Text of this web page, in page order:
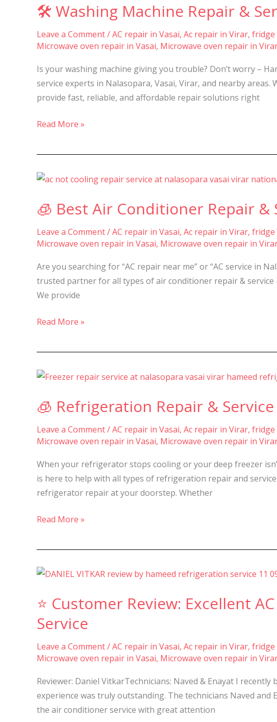
🛠️ Washing Machine Repair &
Leave a Comment/AC repair in Vasai, Ac repair in Virar, fridge
Microwave oven repair in Vasai, Microwave oven repair in
Is your washing machine giving you trouble? Don’t worry –
service experts in Nalasopara, Vasai, Virar, and nearby
provide fast, reliable, and affordable repair solutions right
Machine
&
Service
in
Nalasopara,
Vasai
Virar-
Read More »
🧊 Best Air Conditioner Repair &
Leave a Comment/AC repair in Vasai, Ac repair in Virar, fridge
Microwave oven repair in Vasai, Microwave oven repair in
Are you searching for “AC repair near me” or “AC service in
trusted partner for all types of air conditioner repair & service
We provide
🧊
Air
Repair
&
Service
in
Nalasopara,
&
–
Read More »
🧊 Refrigeration Repair &
Leave a Comment/AC repair in Vasai, Ac repair in Virar, fridge
Microwave oven repair in Vasai, Microwave oven repair in
When your refrigerator stops cooling or your deep freezer
is here to help with all types of refrigeration repair and
refrigerator repair at your doorstep. Whether
🧊
Repair
Service
in
Nalasopara,
Vasai
&
Read More »
⭐ Customer Review: Excellent
Service
Leave a Comment/AC repair in Vasai, Ac repair in Virar, fridge
Microwave oven repair in Vasai, Microwave oven repair in
Reviewer: Daniel VitkarTechnicians: Naved & Enayat I
experience was truly outstanding. The technicians Naved
the air conditioner service with great attention
⭐
Review:
Excellent
AC
Servicing
Experience
Hameed
Refrigeration
Service